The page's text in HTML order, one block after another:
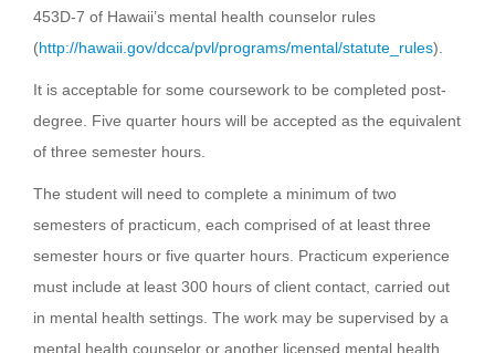
453D-7 of Hawaii’s mental health counselor rules
(http://hawaii.gov/dcca/pvl/programs/mental/statute_rules).
It is acceptable for some coursework to be completed post-
degree. Five quarter hours will be accepted as the equivalent
of three semester hours.
The student will need to complete a minimum of two
semesters of practicum, each comprised of at least three
semester hours or five quarter hours. Practicum experience
must include at least 300 hours of client contact, carried out
in mental health settings. The work may be supervised by a
mental health counselor or another licensed mental health